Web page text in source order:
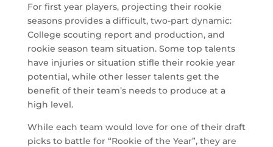
For first year players, projecting their rookie
seasons provides a difficult, two-part dynamic:
College scouting report and production, and
rookie season team situation. Some top talents
have injuries or situation stifle their rookie year
potential, while other lesser talents get the
benefit of their team’s needs to produce at a
high level.
While each team would love for one of their draft
picks to battle for “Rookie of the Year”, they are